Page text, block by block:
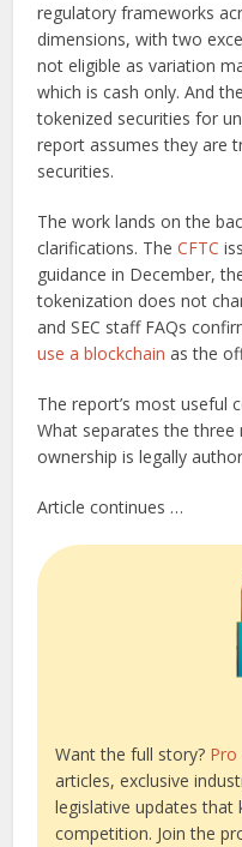
regulatory frameworks
dimensions, with two
not eligible as variation
which is cash only. And
tokenized securities for
report assumes they are
securities.
The work lands on the
clarifications. TheCFTC
guidance in December,
tokenization does not
and SEC staff FAQs
use a blockchain as the
The report’s most useful
What separates the
ownership is legally
Article continues …
Want the full story? Pro
articles, exclusive
legislative updates that
competition. Join the